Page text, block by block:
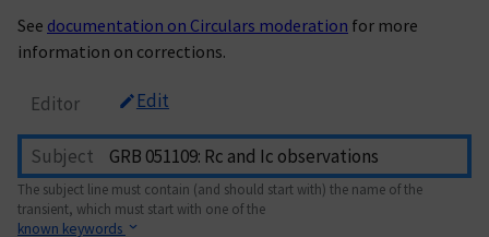
See documentation on Circulars moderation for more
information on corrections.
Editor Edit
Subject
The subject line must contain (and should start with) the name of the
transient, which must start with one of the
known keywords